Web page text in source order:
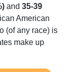
and 35-39
American
(of any race) is
make up